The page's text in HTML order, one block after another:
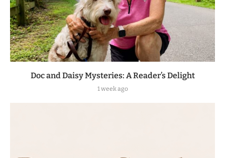
Doc and Daisy Mysteries: A Reader’s Delight
1 week ago